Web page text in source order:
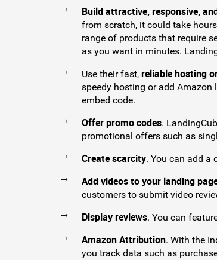
Build attractive, responsive,
from scratch, it could take
range of products that require
as you want in minutes.
Use their fast, reliable hosting
speedy hosting or add Amazon
embed code.
Offer promo codes.
promotional offers such as
Create scarcity. You can add a
Add videos to your landing
customers to submit video
Display reviews. You can
Amazon Attribution. With the
you track data such as